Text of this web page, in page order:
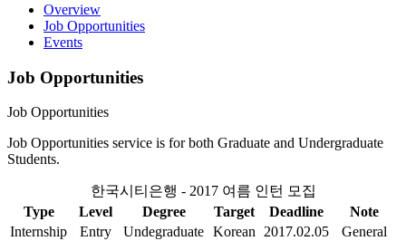
Overview
Job Opportunities
Events
Job Opportunities
Job Opportunities
Job Opportunities service is for both Graduate and Undergraduate
Students.
한국시티은행 - 2017 여름 인턴 모집
Type
Level Degree Target Deadline
Note
Internship
Entry Undegraduate Korean 2017.02.05
General